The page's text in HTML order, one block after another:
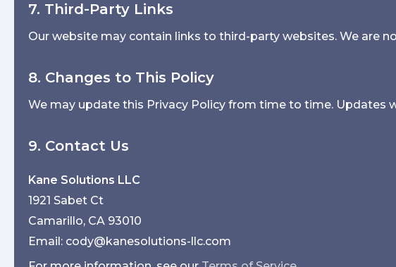
7. Third-Party Links
Our website may contain links to third-party websites. We are
8. Changes to This Policy
We may update this Privacy Policy from time to time. Updates
9. Contact Us
Kane Solutions LLC
1921 Sabet Ct
Camarillo, CA 93010
Email: cody@kanesolutions-llc.com